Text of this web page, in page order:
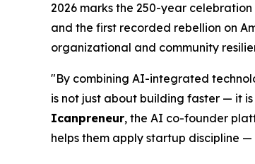
2026 marks the 250-year
and the first recorded rebellion on
organizational and community
"By combining AI-integrated
is not just about building faster — it
Icanpreneur, the AI co-founder
helps them apply startup discipline